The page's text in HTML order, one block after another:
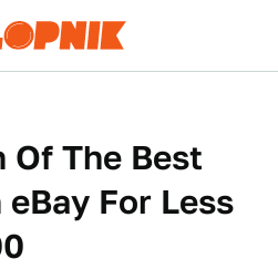
Of The Best
For Less